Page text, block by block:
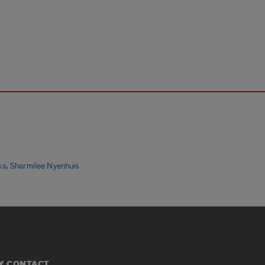
,Sharmilee Nyenhuis